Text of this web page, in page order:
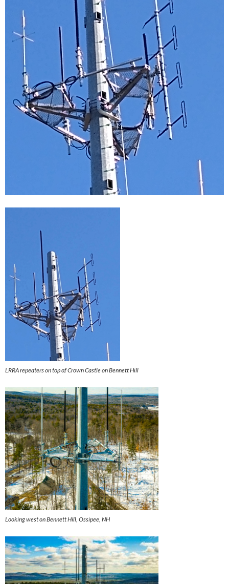
LRRA repeaters on top of Crown Castle on Bennett Hill
Looking west on Bennett Hill, Ossipee, NH